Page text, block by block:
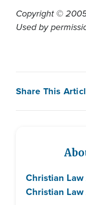
Copyright ©
Used by
Share This
Christian
Christian